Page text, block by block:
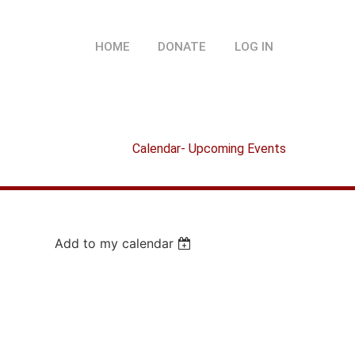
HOME DONATE LOG IN
Calendar- Upcoming Events
Add to my calendar